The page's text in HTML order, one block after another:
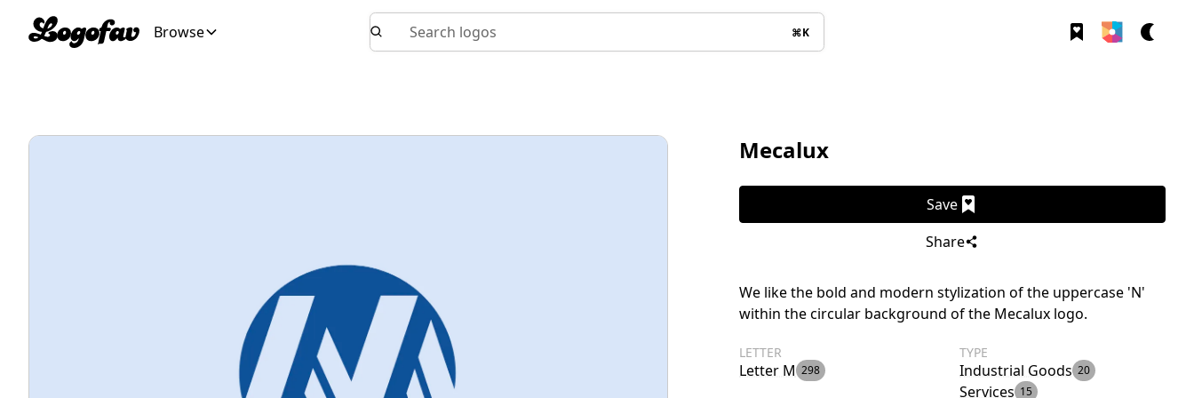
Browse Search logos ⌘K
Mecalux
Save
Share
We like the bold and modern stylization of the uppercase 'N'
within the circular background of the Mecalux logo.
LETTER
Letter M 298
TYPE
Industrial Goods 20
Services 15